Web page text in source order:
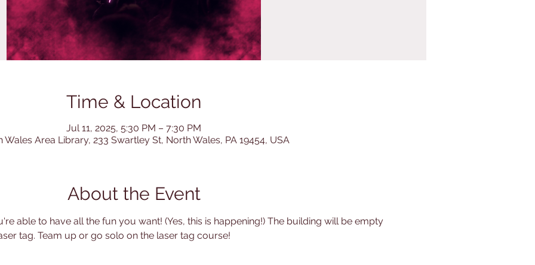
Time & Location
Jul 11, 2025, 5:30 PM – 7:30 PM
Wales Area Library, 233 Swartley St, North Wales, PA 19454, USA
About the Event
able to have all the fun you want! (Yes, this is happening!) The building will be empty
tag. Team up or go solo on the laser tag course!